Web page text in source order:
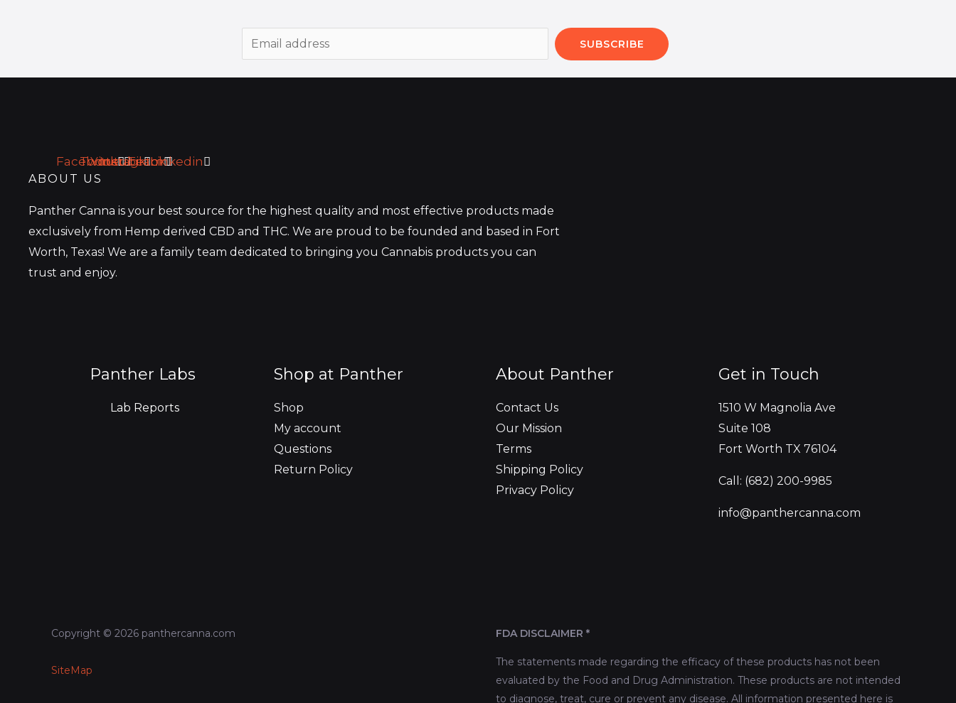
m
a
SUBSCRIBE
Facebook
Twitter
Youtube
Instagram
TiktokLinkedin
ABOUT US
Panther Canna is your best source for the highest quality and most effective products made
exclusively from Hemp derived CBD and THC. We are proud to be founded and based in Fort
Worth, Texas! We are a family team dedicated to bringing you Cannabis products you can
trust and enjoy.
Panther Labs
Lab Reports
Shop at Panther
Shop
My account
Questions
Return Policy
About Panther
Contact Us
Our Mission
Terms
Shipping Policy
Privacy Policy
Get in Touch
1510 W Magnolia Ave
Suite 108
Fort Worth TX 76104
Call: (682) 200-9985
info@panthercanna.com
Copyright © 2026 panthercanna.com
SiteMap
FDA DISCLAIMER *
The statements made regarding the efficacy of these products has not been
evaluated by the Food and Drug Administration. These products are not intended
to diagnose, treat, cure or prevent any disease. All information presented here is